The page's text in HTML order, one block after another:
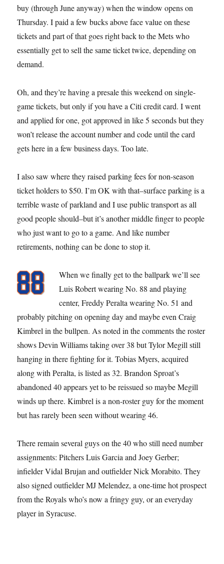
buy (through June anyway) when the window opens on
Thursday. I paid a few bucks above face value on these
tickets and part of that goes right back to the Mets who
essentially get to sell the same ticket twice, depending on
demand.
Oh, and they’re having a presale this weekend on single-
game tickets, but only if you have a Citi credit card. I went
and applied for one, got approved in like 5 seconds but they
won’t release the account number and code until the card
gets here in a few business days. Too late.
I also saw where they raised parking fees for non-season
ticket holders to $50. I’m OK with that–surface parking is a
terrible waste of parkland and I use public transport as all
good people should–but it’s another middle finger to people
who just want to go to a game. And like number
retirements, nothing can be done to stop it.
When we finally get to the ballpark we’ll see
Luis Robert wearing No. 88 and playing
center, Freddy Peralta wearing No. 51 and
probably pitching on opening day and maybe even Craig
Kimbrel in the bullpen. As noted in the comments the roster
shows Devin Williams taking over 38 but Tylor Megill still
hanging in there fighting for it. Tobias Myers, acquired
along with Peralta, is listed as 32. Brandon Sproat’s
abandoned 40 appears yet to be reissued so maybe Megill
winds up there. Kimbrel is a non-roster guy for the moment
but has rarely been seen without wearing 46.
There remain several guys on the 40 who still need number
assignments: Pitchers Luis Garcia and Joey Gerber;
infielder Vidal Brujan and outfielder Nick Morabito. They
also signed outfielder MJ Melendez, a one-time hot prospect
from the Royals who’s now a fringy guy, or an everyday
player in Syracuse.